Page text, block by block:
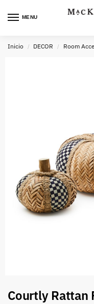
MENU
Inicio / DECOR / Room
Courtly Rattan